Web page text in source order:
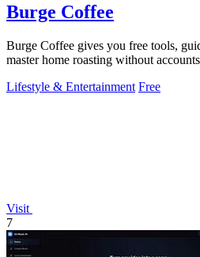
Burge Coffee
Burge Coffee gives you free tools,
master home roasting without
Lifestyle & Entertainment Free
Visit
7